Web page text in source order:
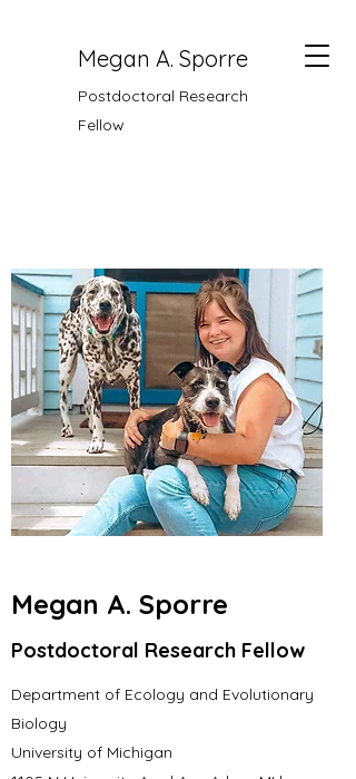
Megan A. Sporre
Postdoctoral Research
Fellow
Megan A. Sporre
Postdoctoral Research Fellow
Department of Ecology and Evolutionary
Biology
University of Michigan